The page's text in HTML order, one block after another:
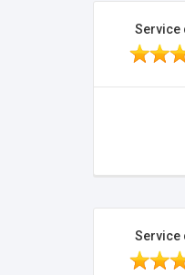
Service
Service